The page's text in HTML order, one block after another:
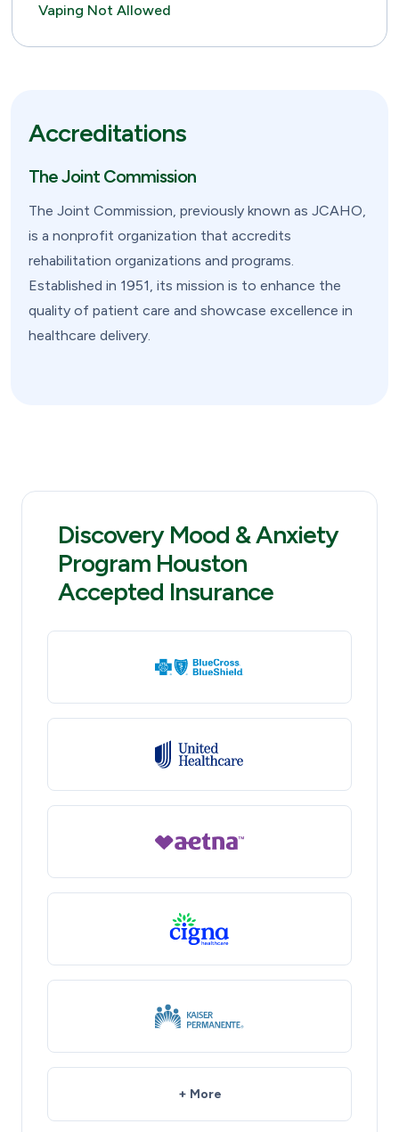
Vaping Not Allowed
Accreditations
The Joint Commission
The Joint Commission, previously known as JCAHO,
is a nonprofit organization that accredits
rehabilitation organizations and programs.
Established in 1951, its mission is to enhance the
quality of patient care and showcase excellence in
healthcare delivery.
Discovery Mood & Anxiety
Program Houston
Accepted Insurance
+ More